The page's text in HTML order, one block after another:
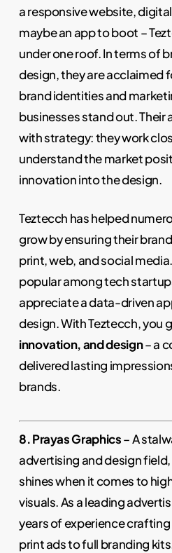
a responsive website,
maybe an app to boot –
under one roof. In terms of
design, they are acclaimed
brand identities and
businesses stand out.
with strategy: they work
understand the market
innovation into the design.
Teztecch has helped
grow by ensuring their
print, web, and social
popular among tech
appreciate a data-driven
design. With Teztecch, you
innovation, and design– a
delivered lasting
brands.
8. Prayas Graphics– A
advertising and design
shines when it comes to
visuals. As a leading
years of experience
print ads to full branding